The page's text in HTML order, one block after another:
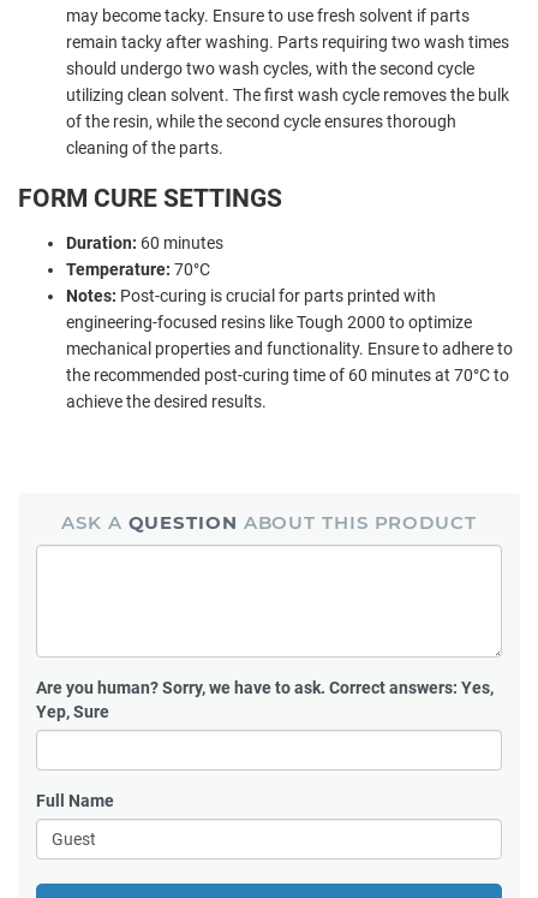
may become tacky. Ensure to use fresh solvent if parts
remain tacky after washing. Parts requiring two wash times
should undergo two wash cycles, with the second cycle
utilizing clean solvent. The first wash cycle removes the bulk
of the resin, while the second cycle ensures thorough
cleaning of the parts.
FORM CURE SETTINGS
Duration: 60 minutes
Temperature: 70°C
Notes: Post-curing is crucial for parts printed with
engineering-focused resins like Tough 2000 to optimize
mechanical properties and functionality. Ensure to adhere to
the recommended post-curing time of 60 minutes at 70°C to
achieve the desired results.
ASK A QUESTION ABOUT THIS PRODUCT
Are you human?Sorry, we have to ask. Correct answers: Yes,
Yep, Sure
Full Name